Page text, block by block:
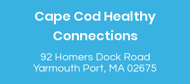
Cape Cod Healthy
Connections
92 Homers Dock Road
Yarmouth Port, MA 02675